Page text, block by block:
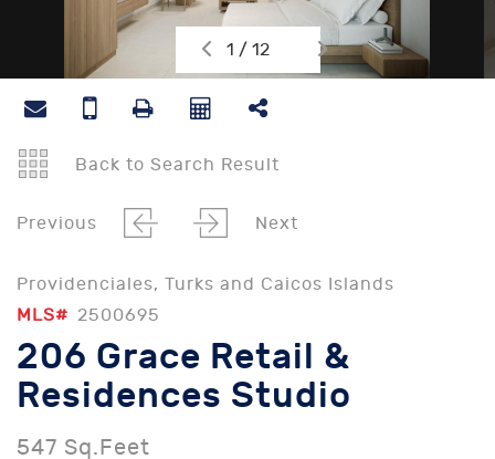
1 / 12
Back to Search Result
Previous Next
Providenciales, Turks and Caicos Islands
MLS# 2500695
206 Grace Retail &
Residences Studio
547 Sq.Feet